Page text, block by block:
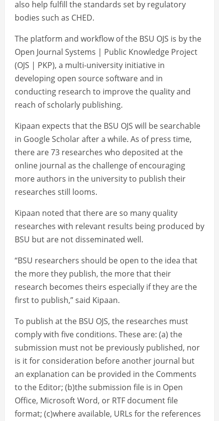
also help fulfill the standards set by regulatory
bodies such as CHED.
The platform and workflow of the BSU OJS is by the
Open Journal Systems | Public Knowledge Project
(OJS | PKP), a multi-university initiative in
developing open source software and in
conducting research to improve the quality and
reach of scholarly publishing.
Kipaan expects that the BSU OJS will be searchable
in Google Scholar after a while. As of press time,
there are 73 researches who deposited at the
online journal as the challenge of encouraging
more authors in the university to publish their
researches still looms.
Kipaan noted that there are so many quality
researches with relevant results being produced by
BSU but are not disseminated well.
“BSU researchers should be open to the idea that
the more they publish, the more that their
research becomes theirs especially if they are the
first to publish,” said Kipaan.
To publish at the BSU OJS, the researches must
comply with five conditions. These are: (a) the
submission must not be previously published, nor
is it for consideration before another journal but
an explanation can be provided in the Comments
to the Editor; (b)the submission file is in Open
Office, Microsoft Word, or RTF document file
format; (c)where available, URLs for the references